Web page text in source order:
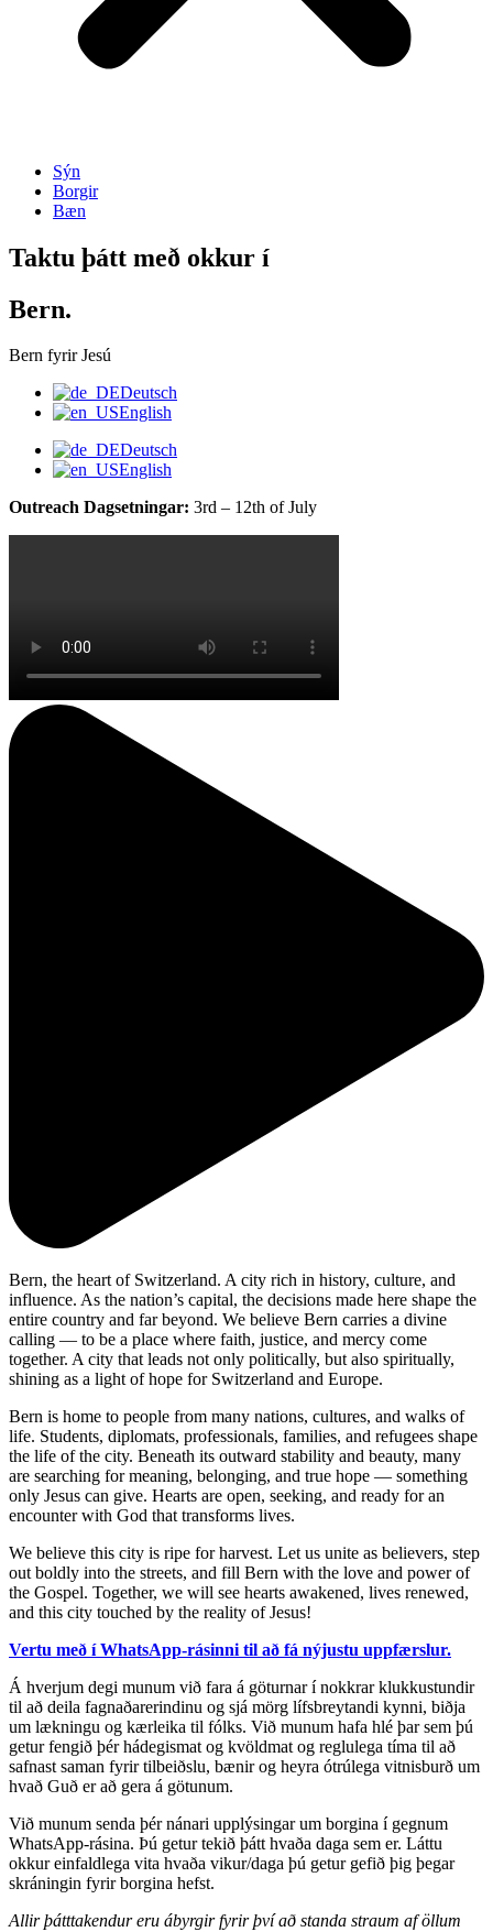
Sýn
Borgir
Bæn
Taktu þátt með okkur í
Bern.
Bern fyrir Jesú
Deutsch
English
Deutsch
English
Outreach Dagsetningar: 3rd – 12th of July
Bern, the heart of Switzerland. A city rich in history, culture, and
influence. As the nation’s capital, the decisions made here shape the
entire country and far beyond. We believe Bern carries a divine
calling — to be a place where faith, justice, and mercy come
together. A city that leads not only politically, but also spiritually,
shining as a light of hope for Switzerland and Europe.
Bern is home to people from many nations, cultures, and walks of
life. Students, diplomats, professionals, families, and refugees shape
the life of the city. Beneath its outward stability and beauty, many
are searching for meaning, belonging, and true hope — something
only Jesus can give. Hearts are open, seeking, and ready for an
encounter with God that transforms lives.
We believe this city is ripe for harvest. Let us unite as believers, step
out boldly into the streets, and fill Bern with the love and power of
the Gospel. Together, we will see hearts awakened, lives renewed,
and this city touched by the reality of Jesus!
Vertu með í WhatsApp-rásinni til að fá nýjustu uppfærslur.
Á hverjum degi munum við fara á göturnar í nokkrar klukkustundir
til að deila fagnaðarerindinu og sjá mörg lífsbreytandi kynni, biðja
um lækningu og kærleika til fólks. Við munum hafa hlé þar sem þú
getur fengið þér hádegismat og kvöldmat og reglulega tíma til að
safnast saman fyrir tilbeiðslu, bænir og heyra ótrúlega vitnisburð um
hvað Guð er að gera á götunum.
Við munum senda þér nánari upplýsingar um borgina í gegnum
WhatsApp-rásina. Þú getur tekið þátt hvaða daga sem er. Láttu
okkur einfaldlega vita hvaða vikur/daga þú getur gefið þig þegar
skráningin fyrir borgina hefst.
Allir þátttakendur eru ábyrgir fyrir því að standa straum af öllum